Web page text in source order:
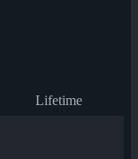
Lifetime